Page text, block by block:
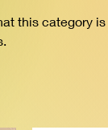
this category is